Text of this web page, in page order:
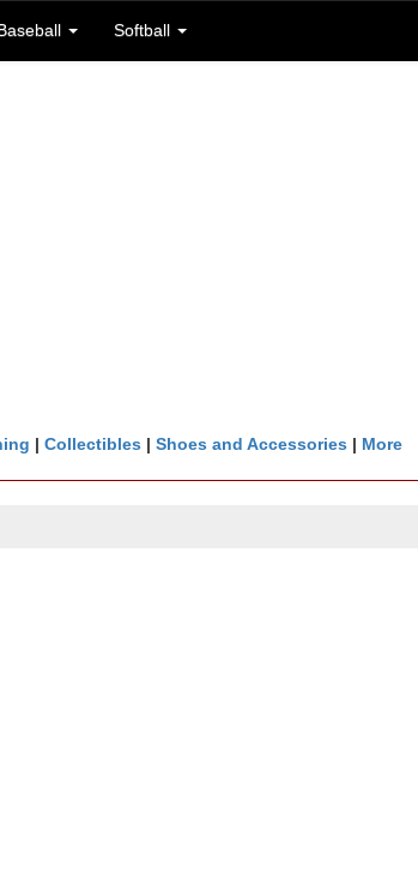
Softball
| Collectibles | Shoes and Accessories | More